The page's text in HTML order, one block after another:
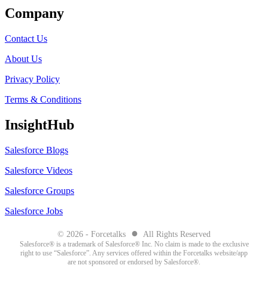
Company
Contact Us
About Us
Privacy Policy
Terms & Conditions
InsightHub
Salesforce Blogs
Salesforce Videos
Salesforce Groups
Salesforce Jobs
© 2026 - Forcetalks ● All Rights Reserved
Salesforce® is a trademark of Salesforce® Inc. No claim is made to the exclusive
right to use “Salesforce”. Any services offered within the Forcetalks website/app
are not sponsored or endorsed by Salesforce®.